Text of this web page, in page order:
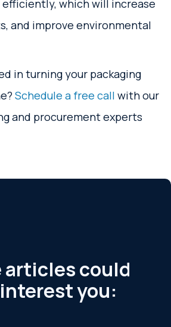
which will increase
and improve environmental
in turning your packaging
Schedule a free call with our
and procurement experts
articles could
you: